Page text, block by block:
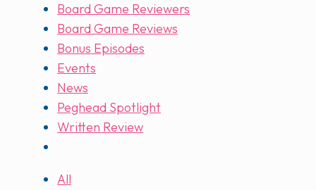
Board Game Reviewers
Board Game Reviews
Bonus Episodes
Events
News
Peghead Spotlight
Written Review
All